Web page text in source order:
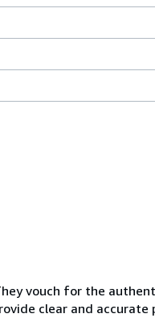
vouch for the
clear and